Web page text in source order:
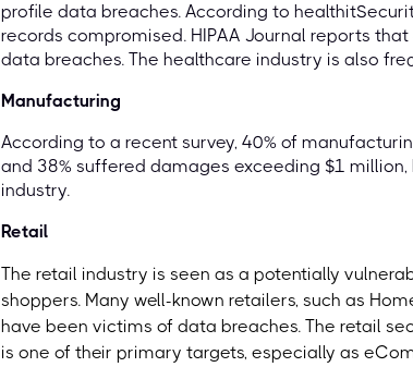
profile data breaches. According to
records compromised. HIPAA Journal reports
data breaches. The healthcare industry is also
Manufacturing
According to a recent survey, 40% of
and 38% suffered damages exceeding $1
industry.
Retail
The retail industry is seen as a potentially
shoppers. Many well-known retailers, such as
have been victims of data breaches. The retail
is one of their primary targets, especially as